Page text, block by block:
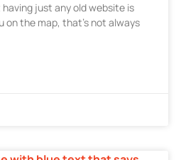
just any old website is
on the map, that’s not always